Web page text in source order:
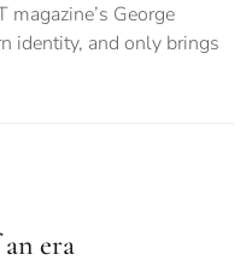
George
identity, and only brings
era